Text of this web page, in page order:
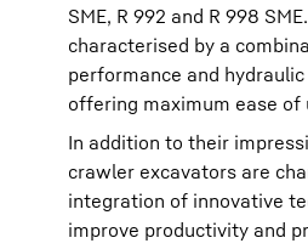
SME, R 992 and R 998
characterised by a
performance and
offering maximum ease of
In addition to their
crawler excavators are
integration of innovative
improve productivity and